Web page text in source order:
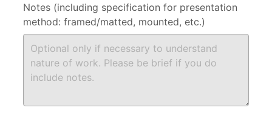
Notes (including specification for presentation
method: framed/matted, mounted, etc.)